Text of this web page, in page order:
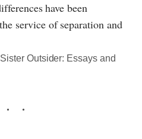
have been
service of separation and
Outsider: Essays and